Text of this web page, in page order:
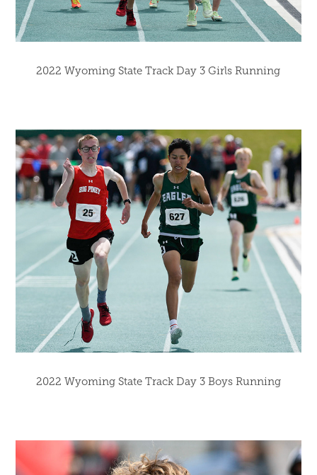
2022 Wyoming State Track Day 3 Girls Running
2022 Wyoming State Track Day 3 Boys Running